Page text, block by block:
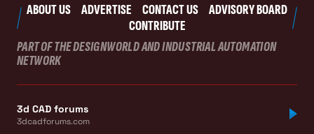
ABOUT US ADVERTISE CONTACT US
ADVISORY BOARD
CONTRIBUTE
PART OF THE DESIGNWORLD AND INDUSTRIAL AUTOMATION
NETWORK
3d CAD forums
3dcadforums.com